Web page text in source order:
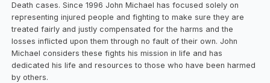
Death cases. Since 1996 John Michael has focused solely on
representing injured people and fighting to make sure they are
treated fairly and justly compensated for the harms and the
losses inflicted upon them through no fault of their own. John
Michael considers these fights his mission in life and has
dedicated his life and resources to those who have been harmed
by others.